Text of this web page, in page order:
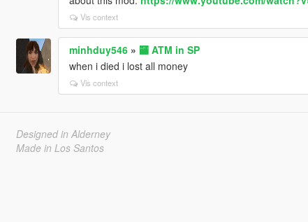
Vis context
minhduy546» 🏧 ATM in SP
when i died i lost all money
Vis context
Designed in Alderney
Made in Los Santos